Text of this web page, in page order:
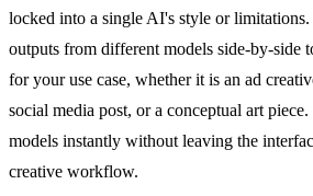
locked into a single AI's style or limitations.
outputs from different models side-by-side
for your use case, whether it is an ad
social media post, or a conceptual art
models instantly without leaving the
creative workflow.